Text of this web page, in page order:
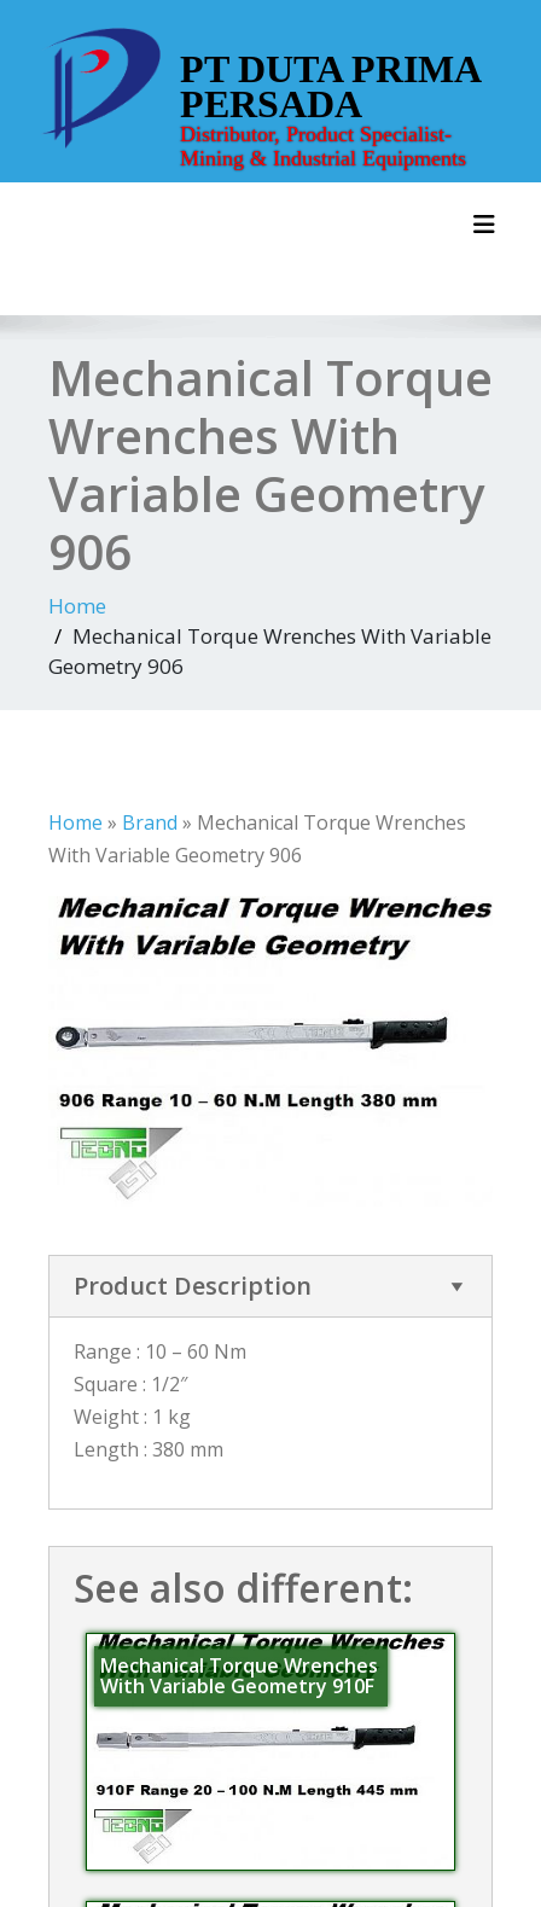
content
PT DUTA PRIMA
PERSADA
Distributor, Product Specialist-
Mining & Industrial Equipments
Mechanical Torque
Wrenches With
Variable Geometry
906
Home
Mechanical Torque Wrenches With Variable
Geometry 906
Home » Brand » Mechanical Torque Wrenches
With Variable Geometry 906
Product Description
Range : 10 – 60 Nm
Square : 1/2″
Weight : 1 kg
Length : 380 mm
See also different:
Mechanical Torque Wrenches
With Variable Geometry 910F